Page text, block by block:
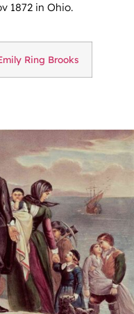
1872 in Ohio.
Ring Brooks